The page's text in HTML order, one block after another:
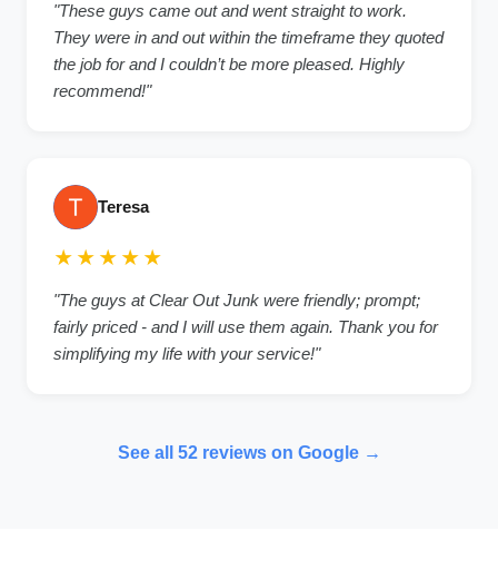
"These guys came out and went straight to work.
They were in and out within the timeframe they quoted
the job for and I couldn’t be more pleased. Highly
recommend!"
Teresa
★★★★★
"The guys at Clear Out Junk were friendly; prompt;
fairly priced - and I will use them again. Thank you for
simplifying my life with your service!"
See all 52 reviews on Google →